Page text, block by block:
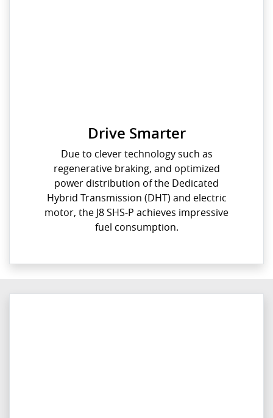
Drive Smarter
Due to clever technology such as
regenerative braking, and optimized
power distribution of the Dedicated
Hybrid Transmission (DHT) and electric
motor, the J8 SHS-P achieves impressive
fuel consumption.